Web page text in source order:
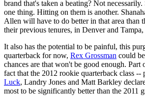
brand that's taken a beating? Not
one thing. Hitting on them is another.
Allen will have to do better in that area than
their previous tenures, in Denver and
It also has the potential to be painful, this
quarterback for now, Rex Grossman could
chances are that won't be good enough. Part
fact that the 2012 rookie quarterback class --
Luck, Landry Jones and Matt Barkley
most to be significantly better than the 2011